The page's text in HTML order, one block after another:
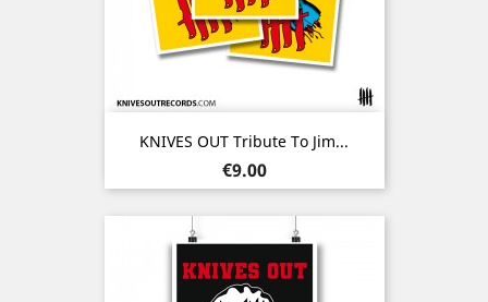
KNIVES OUT Tribute To Jim...
Price
€9.00